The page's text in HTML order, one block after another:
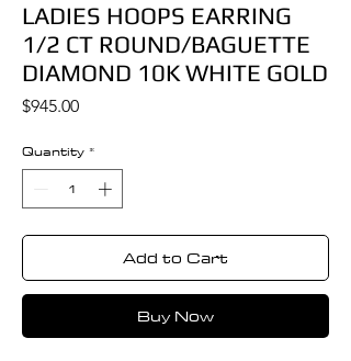
LADIES HOOPS EARRING
1/2 CT ROUND/BAGUETTE
DIAMOND 10K WHITE GOLD
$945.00Price
Quantity *
Add to Cart
Buy Now